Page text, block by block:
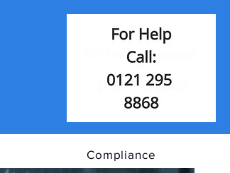
Compliance